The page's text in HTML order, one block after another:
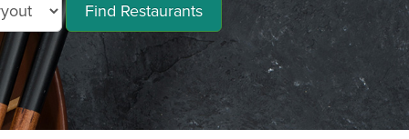
Find Restaurants